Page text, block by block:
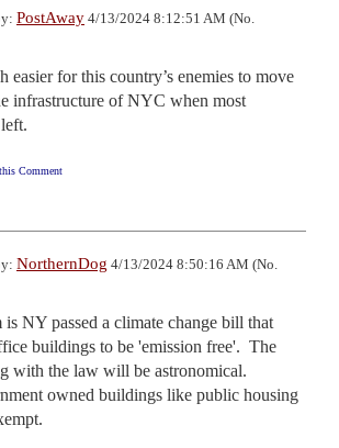
PostAway 4/13/2024 8:12:51 AM (No.
easier for this country’s enemies to move
infrastructure of NYC when most
Comment
NorthernDog 4/13/2024 8:50:16 AM (No.
NY passed a climate change bill that
buildings to be 'emission free'.  The
with the law will be astronomical.
owned buildings like public housing